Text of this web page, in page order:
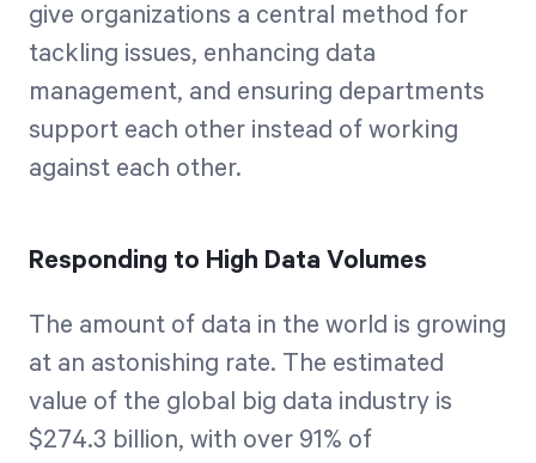
give organizations a central method for
tackling issues, enhancing data
management, and ensuring departments
support each other instead of working
against each other.
Responding to High Data Volumes
The amount of data in the world is growing
at an astonishing rate. The estimated
value of the global big data industry is
$274.3 billion, with over 91% of